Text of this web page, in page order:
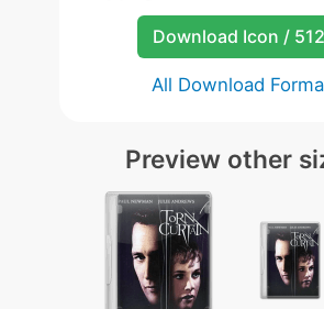
Download Icon /
All Download
Preview other